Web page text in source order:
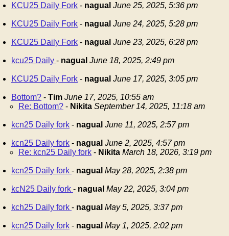
KCU25 Daily Fork - nagual June 25, 2025, 5:36 pm
KCU25 Daily Fork - nagual June 24, 2025, 5:28 pm
KCU25 Daily Fork - nagual June 23, 2025, 6:28 pm
kcu25 Daily - nagual June 18, 2025, 2:49 pm
KCU25 Daily Fork - nagual June 17, 2025, 3:05 pm
Bottom? - Tim June 17, 2025, 10:55 am
Re: Bottom? - Nikita September 14, 2025, 11:18 am
kcn25 Daily fork - nagual June 11, 2025, 2:57 pm
kcn25 Daily fork - nagual June 2, 2025, 4:57 pm
Re: kcn25 Daily fork - Nikita March 18, 2026, 3:19 pm
kcn25 Daily fork - nagual May 28, 2025, 2:38 pm
kcN25 Daily fork - nagual May 22, 2025, 3:04 pm
kch25 Daily fork - nagual May 5, 2025, 3:37 pm
kcn25 Daily fork - nagual May 1, 2025, 2:02 pm